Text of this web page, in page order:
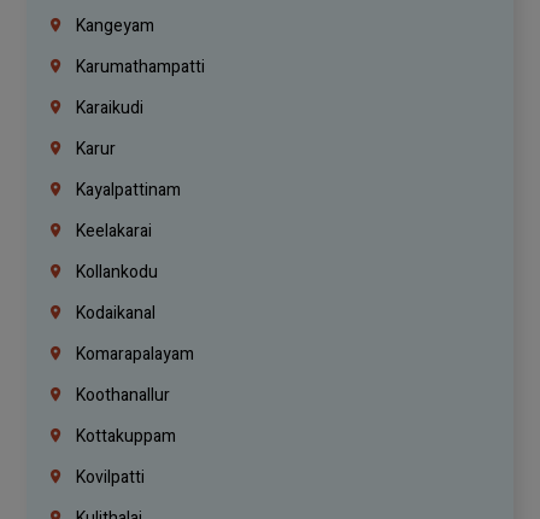
Kangeyam
Karumathampatti
Karaikudi
Karur
Kayalpattinam
Keelakarai
Kollankodu
Kodaikanal
Komarapalayam
Koothanallur
Kottakuppam
Kovilpatti